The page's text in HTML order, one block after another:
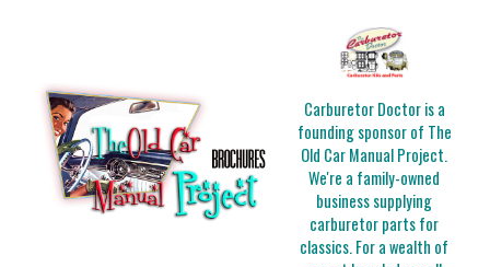
Carburetor Doctor is a
founding sponsor of The
Old Car Manual Project.
We're a family-owned
business supplying
carburetor parts for
classics. For a wealth of